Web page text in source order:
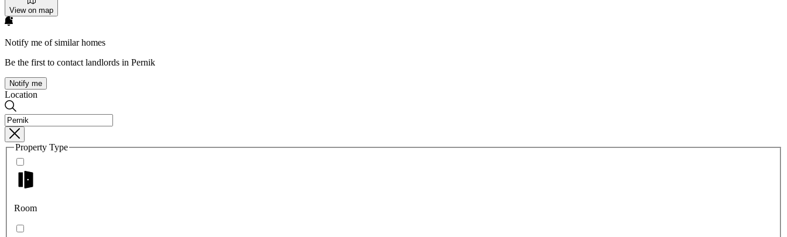
View on map
Notify me of similar homes
Be the first to contact landlords in Pernik
Notify me
Location
Property Type
Room